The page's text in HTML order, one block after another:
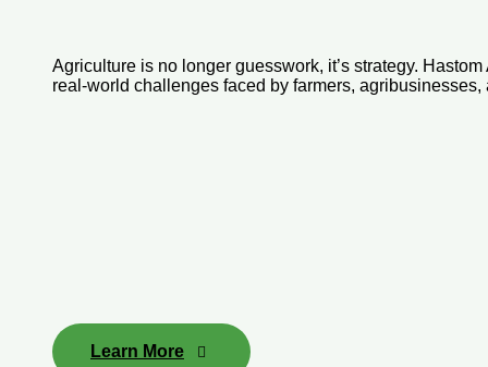
Agriculture is no longer guesswork, it’s strategy.
real-world challenges faced by farmers,
Learn More